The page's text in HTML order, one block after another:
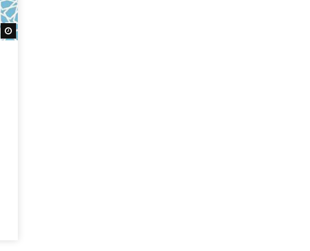
Watch Later